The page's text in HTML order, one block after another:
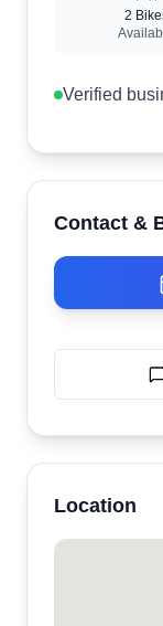
2
Verified
Contact &
Location